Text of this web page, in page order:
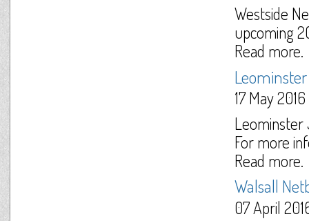
Westside
upcoming
Read more.
17 May 2016
Leominster
For more
Read more.
Walsall
07 April